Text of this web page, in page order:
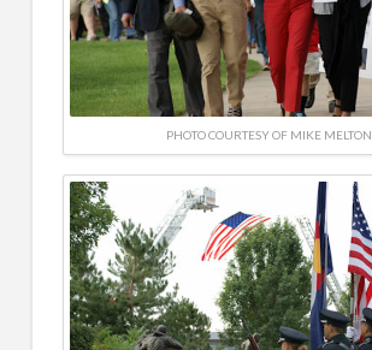
PHOTO COURTESY OF MIKE MELTON